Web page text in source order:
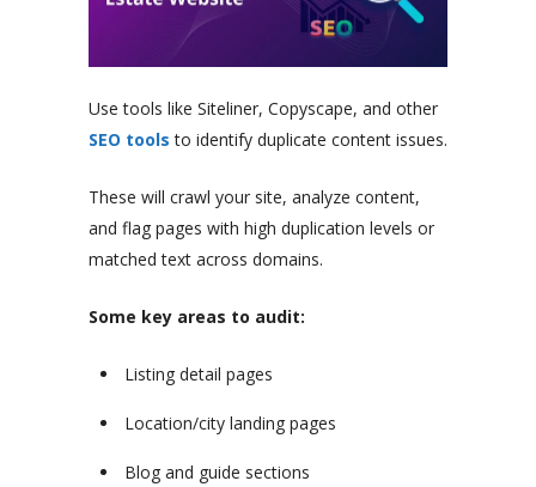
Use tools like Siteliner, Copyscape, and other
SEO tools to identify duplicate content issues.
These will crawl your site, analyze content,
and flag pages with high duplication levels or
matched text across domains.
Some key areas to audit:
Listing detail pages
Location/city landing pages
Blog and guide sections